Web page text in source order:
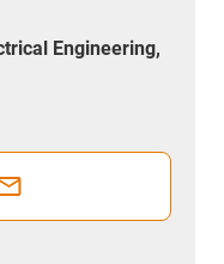
Engineering,